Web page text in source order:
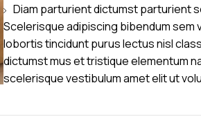
Diam parturient dictumst parturient
Scelerisque adipiscing bibendum sem
lobortis tincidunt purus lectus nisl
dictumst mus et tristique elementum
scelerisque vestibulum amet elit ut